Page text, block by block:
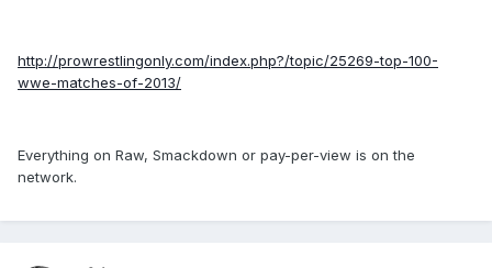
http://prowrestlingonly.com/index.php?/topic/25269-top-100-
wwe-matches-of-2013/
Everything on Raw, Smackdown or pay-per-view is on the
network.